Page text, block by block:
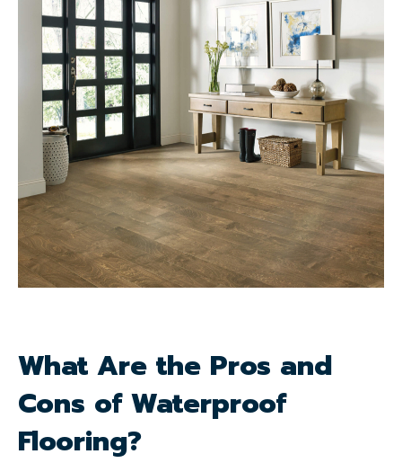
What Are the Pros and
Cons of Waterproof
Flooring?